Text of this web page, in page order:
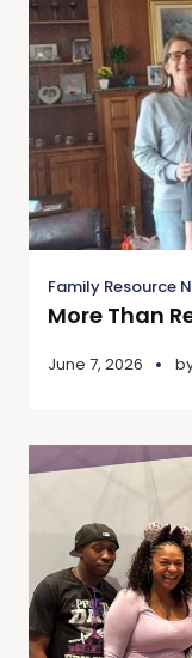
Family Resource
More Than
June 7, 2026